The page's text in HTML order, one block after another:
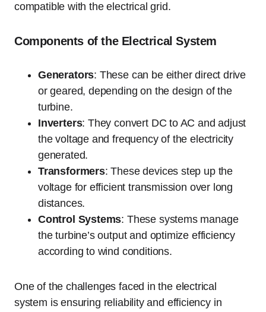
compatible with the electrical grid.
Components of the Electrical System
Generators: These can be either direct drive
or geared, depending on the design of the
turbine.
Inverters: They convert DC to AC and adjust
the voltage and frequency of the electricity
generated.
Transformers: These devices step up the
voltage for efficient transmission over long
distances.
Control Systems: These systems manage
the turbine’s output and optimize efficiency
according to wind conditions.
One of the challenges faced in the electrical
system is ensuring reliability and efficiency in